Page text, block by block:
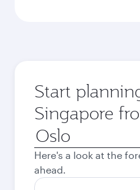
Start
Singapore
Origin
city
Here's a look at the
ahead.